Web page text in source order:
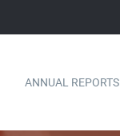
ANNUAL REPORTS